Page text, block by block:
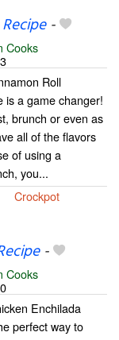
-
Cooks
Roll
is a game changer!
brunch or even as
all of the flavors
of using a
you...
Crockpot
-
Cooks
Enchilada
perfect way to